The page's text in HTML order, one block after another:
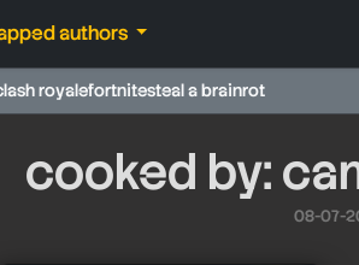
authors
royalefortnitesteal a brainrot
cooked by:
08-07-